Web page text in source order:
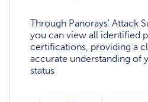
Through Panorays' Attack
you can view all identified
certifications, providing a
accurate understanding of
status